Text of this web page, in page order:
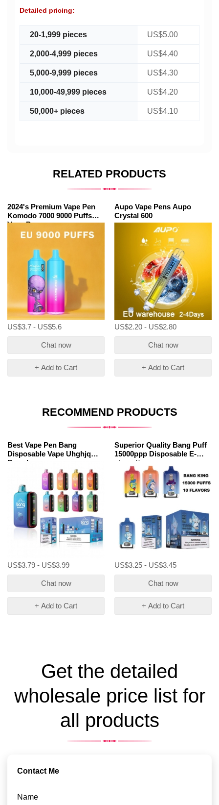
Detailed pricing:
20-1,999 pieces US$5.00
2,000-4,999 pieces US$4.40
5,000-9,999 pieces US$4.30
10,000-49,999 pieces US$4.20
50,000+ pieces US$4.10
RELATED PRODUCTS
2024's Premium Vape Pen
Komodo 7000 9000 Puffs
Vape Pen
US$3.7 - US$5.6
Chat now
+ Add to Cart
Aupo Vape Pens Aupo
Crystal 600
US$2.20 - US$2.80
Chat now
+ Add to Cart
RECOMMEND PRODUCTS
Best Vape Pen Bang
Disposable Vape Uhghjq
Brands
US$3.79 - US$3.99
Chat now
+ Add to Cart
Superior Quality Bang Puff
15000ppp Disposable E-
cigarette
US$3.25 - US$3.45
Chat now
+ Add to Cart
Get the detailed
wholesale price list for
all products
Contact Me
Name